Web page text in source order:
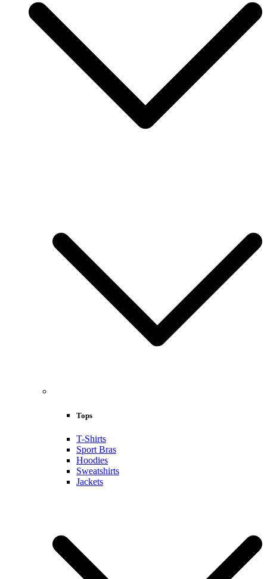
Tops
T-Shirts
Sport Bras
Hoodies
Sweatshirts
Jackets